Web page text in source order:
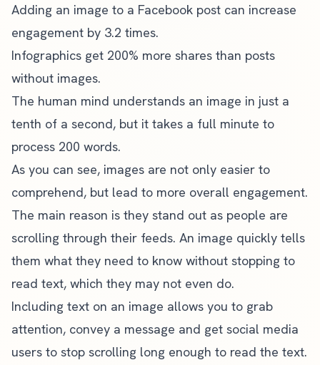
Adding an image to a Facebook post can increase
engagement by 3.2 times.
Infographics get 200% more shares than posts
without images.
The human mind understands an image in just a
tenth of a second, but it takes a full minute to
process 200 words.
As you can see, images are not only easier to
comprehend, but lead to more overall engagement.
The main reason is they stand out as people are
scrolling through their feeds. An image quickly tells
them what they need to know without stopping to
read text, which they may not even do.
Including text on an image allows you to grab
attention, convey a message and get social media
users to stop scrolling long enough to read the text.